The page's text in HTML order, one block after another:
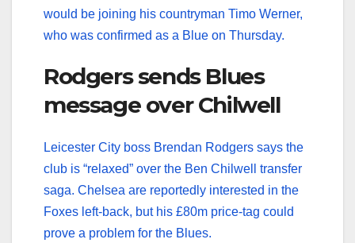
would be joining his countryman Timo Werner,
who was confirmed as a Blue on Thursday.
Rodgers sends Blues
message over Chilwell
Leicester City boss Brendan Rodgers says the
club is “relaxed” over the Ben Chilwell transfer
saga. Chelsea are reportedly interested in the
Foxes left-back, but his £80m price-tag could
prove a problem for the Blues.